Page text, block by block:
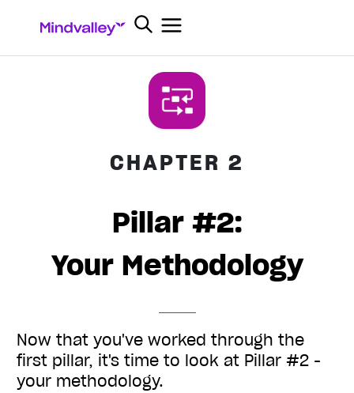
CHAPTER 2
Pillar #2:
Your Methodology
Now that you've worked through the
first pillar, it's time to look at Pillar #2 -
your methodology.